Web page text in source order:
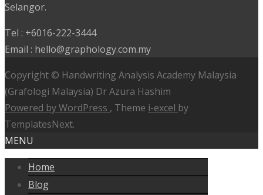
Selangor.
Tel : +6016-222-3444
Email : hello@graphology.com.my
Copyright © Handwriting Analysis Academy Malaysia
(Grafologi Malaysia) Dr Azura Hashim
Powered by WordPress , Theme i-excel by
TemplatesNext.
MENU
Home
Blog